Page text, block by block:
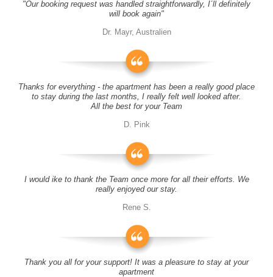
"Our booking request was handled straightforwardly, I´ll definitely
will book again"
Dr. Mayr, Australien
Thanks for everything - the apartment has been a really good place
to stay during the last months, I really felt well looked after.
All the best for your Team
D. Pink
I would ike to thank the Team once more for all their efforts. We
really enjoyed our stay.
Rene S.
Thank you all for your support! It was a pleasure to stay at your
apartment